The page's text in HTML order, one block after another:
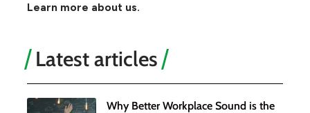
Learn more about us.
Latest articles
Why Better Workplace Sound is the